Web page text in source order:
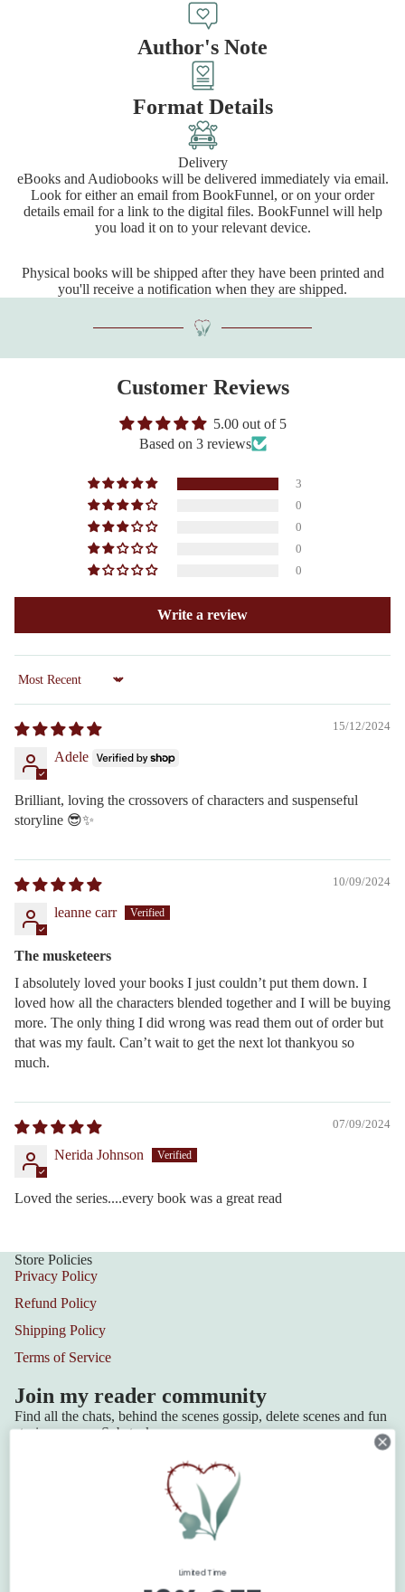
Author's Note
Format Details
Delivery
eBooks and Audiobooks will be delivered immediately via email.
Look for either an email from BookFunnel, or on your order
details email for a link to the digital files. BookFunnel will help
you load it on to your relevant device.
Physical books will be shipped after they have been printed and
you'll receive a notification when they are shipped.
Customer Reviews
5.00 out of 5
Based on 3 reviews
3
0
0
0
0
Write a review
Sort by
15/12/2024
Adele
Brilliant, loving the crossovers of characters and suspenseful
storyline 😎✨️
10/09/2024
leanne carr
The musketeers
I absolutely loved your books I just couldn’t put them down. I
loved how all the characters blended together and I will be buying
more. The only thing I did wrong was read them out of order but
that was my fault. Can’t wait to get the next lot thankyou so
much.
07/09/2024
Nerida Johnson
Loved the series....every book was a great read
Store Policies
Privacy Policy
Refund Policy
Shipping Policy
Terms of Service
Join my reader community
Find all the chats, behind the scenes gossip, delete scenes and fun
stories over on Substack.
Limited Time